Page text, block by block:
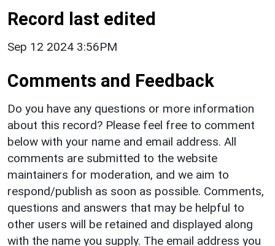
Record last edited
Sep 12 2024 3:56PM
Comments and Feedback
Do you have any questions or more information
about this record? Please feel free to comment
below with your name and email address. All
comments are submitted to the website
maintainers for moderation, and we aim to
respond/publish as soon as possible. Comments,
questions and answers that may be helpful to
other users will be retained and displayed along
with the name you supply. The email address you